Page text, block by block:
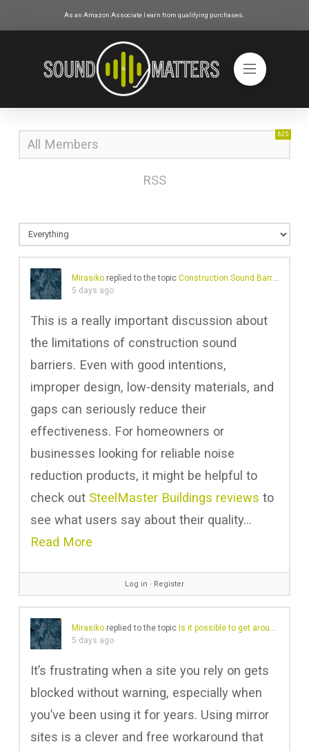
As an Amazon Associate I earn from qualifying purchases.
All Members
625
RSS
Mirasikoreplied to the topic Construction Sound Barriers And Their Ineffective Noise Reduction Problems
5 days ago
This is a really important discussion about
the limitations of construction sound
barriers. Even with good intentions,
improper design, low-density materials, and
gaps can seriously reduce their
effectiveness. For homeowners or
businesses looking for reliable noise
reduction products, it might be helpful to
check out SteelMaster Buildings reviews to
see what users say about their quality…
Read More
Log in ∙ Register
Mirasikoreplied to the topic Is it possible to get around a website block?
5 days ago
It’s frustrating when a site you rely on gets
blocked without warning, especially when
you’ve been using it for years. Using mirror
sites is a clever and free workaround that